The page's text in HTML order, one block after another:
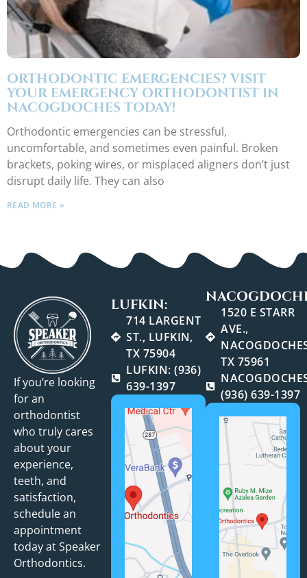
ORTHODONTIC EMERGENCIES? VISIT
YOUR EMERGENCY ORTHODONTIST IN
NACOGDOCHES TODAY!
Orthodontic emergencies can be stressful,
uncomfortable, and sometimes even painful. Broken
brackets, poking wires, or misplaced aligners don’t just
disrupt daily life. They can also
READ MORE »
If you’re looking
for an
orthodontist
who truly cares
about your
experience,
teeth, and
satisfaction,
schedule an
appointment
today at Speaker
Orthodontics.
LUFKIN:
714 LARGENT
ST., LUFKIN,
TX 75904
LUFKIN: (936)
639-1397
1520 E STARR
AVE.,
TX 75961
(936) 639-1397